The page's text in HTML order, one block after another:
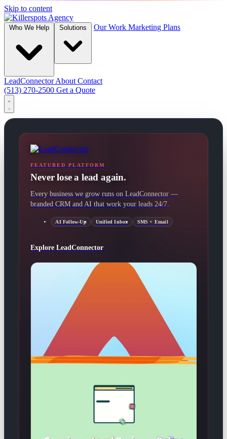
Skip to content
Our Work Marketing Plans
LeadConnectorAbout Contact
(513) 270-2500 Get a Quote
FEATURED PLATFORM
Never lose a lead again.
Every business we grow runs on LeadConnector —
branded CRM and AI that work your leads 24/7.
AI Follow-Up Unified Inbox SMS + Email
Explore LeadConnector